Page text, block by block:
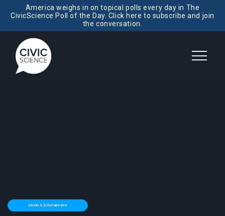
America weighs in on topical polls every day in The
CivicScience Poll of the Day. Click here to subscribe and join
the conversation.
Media & Entertainment